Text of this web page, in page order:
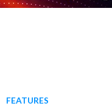
FEATURES